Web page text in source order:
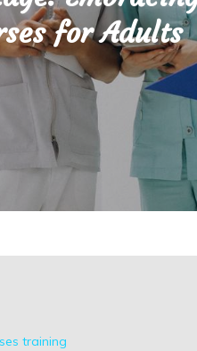
for Adults
training